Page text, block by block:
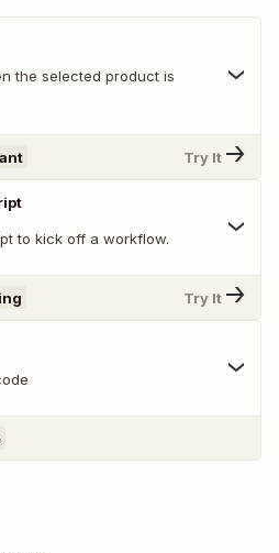
the selected product is
Try It
to kick off a workflow.
Try It